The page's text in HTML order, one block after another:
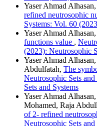
Yaser Ahmad
refined neutrosophic
Systems: Vol. 60
Yaser Ahmad
functions value ,
(2023): Neutrosophic
Yaser Ahmad
Abdulfatah, The
Neutrosophic Sets
Sets and Systems
Yaser Ahmad
Mohamed, Raja
of 2- refined
Neutrosophic Sets